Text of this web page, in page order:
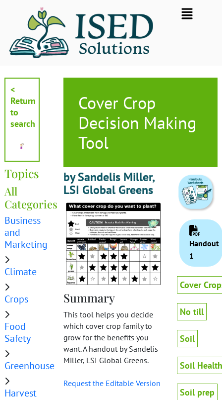
Flyout
Menu
<
Return
to
search
Topics
All
Categories
Business
and
Marketing
Climate
Crops
Food
Safety
Greenhouse
Harvest
Cover Crop
Decision Making
Tool
by Sandelis Miller,
LSI Global Greens
Summary
This tool helps you decide
which cover crop family to
grow for the benefits you
want. A handout by Sandelis
Miller, LSI Global Greens.
Request the Editable Version
Handout
1
Cover
No till
Soil
Soil Health
Soil prep